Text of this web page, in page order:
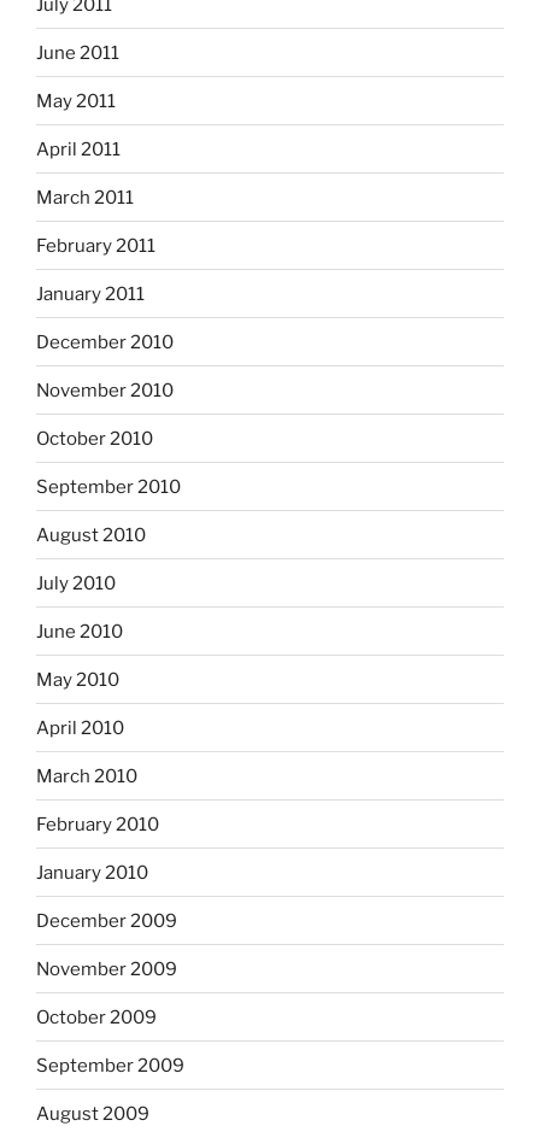
July 2011
June 2011
May 2011
April 2011
March 2011
February 2011
January 2011
December 2010
November 2010
October 2010
September 2010
August 2010
July 2010
June 2010
May 2010
April 2010
March 2010
February 2010
January 2010
December 2009
November 2009
October 2009
September 2009
August 2009